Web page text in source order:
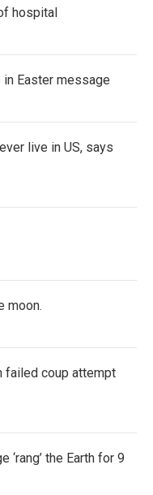
hospital
in Easter message
live in US, says
moon.
failed coup attempt
the Earth for 9